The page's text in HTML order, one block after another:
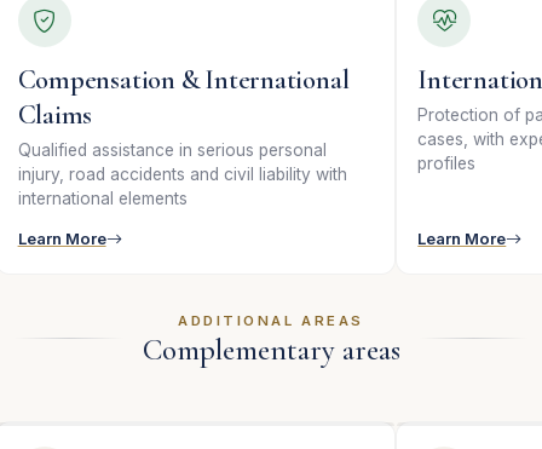
Compensation & International
Claims
Qualified assistance in serious personal
injury, road accidents and civil liability with
international elements
Learn More
Protection of
cases, with
profiles
Learn More
ADDITIONAL AREAS
Complementary areas